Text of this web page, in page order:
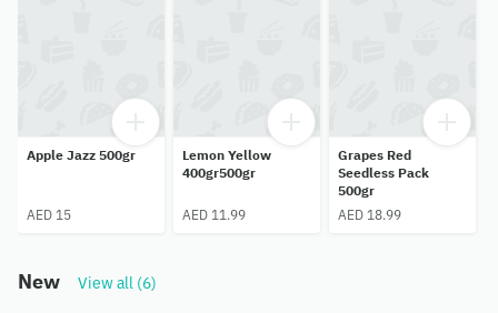
Apple Jazz 500gr
AED 15
Lemon Yellow
400gr500gr
AED 11.99
Grapes Red
Seedless Pack
500gr
AED 18.99
New View all (6)